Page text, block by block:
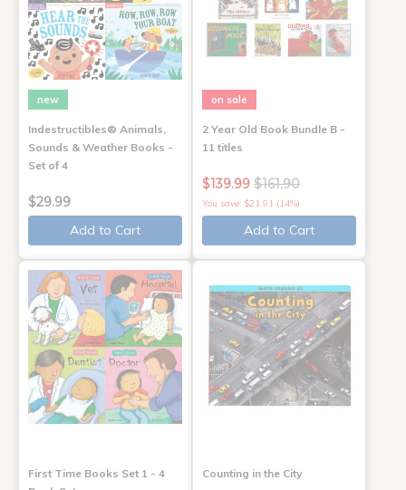
new
Indestructibles® Animals,
Sounds & Weather Books -
Set of 4
$29.99
Add to Cart
on sale
2 Year Old Book Bundle B -
11 titles
$139.99 $161.90
You save: $21.91 (14%)
Add to Cart
First Time Books Set 1 - 4
Counting in the City